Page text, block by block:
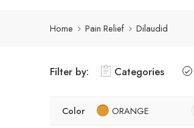
Home Pain Relief Dilaudid
Filter by: Categories
Color ORANGE